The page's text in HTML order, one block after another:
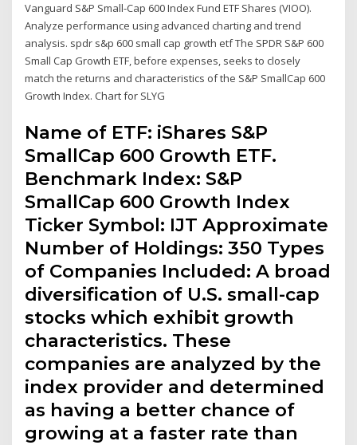
Vanguard S&P Small-Cap 600 Index Fund ETF Shares (VIOO).
Analyze performance using advanced charting and trend
analysis. spdr s&p 600 small cap growth etf The SPDR S&P 600
Small Cap Growth ETF, before expenses, seeks to closely
match the returns and characteristics of the S&P SmallCap 600
Growth Index. Chart for SLYG
Name of ETF: iShares S&P
SmallCap 600 Growth ETF.
Benchmark Index: S&P
SmallCap 600 Growth Index
Ticker Symbol: IJT Approximate
Number of Holdings: 350 Types
of Companies Included: A broad
diversification of U.S. small-cap
stocks which exhibit growth
characteristics. These
companies are analyzed by the
index provider and determined
as having a better chance of
growing at a faster rate than